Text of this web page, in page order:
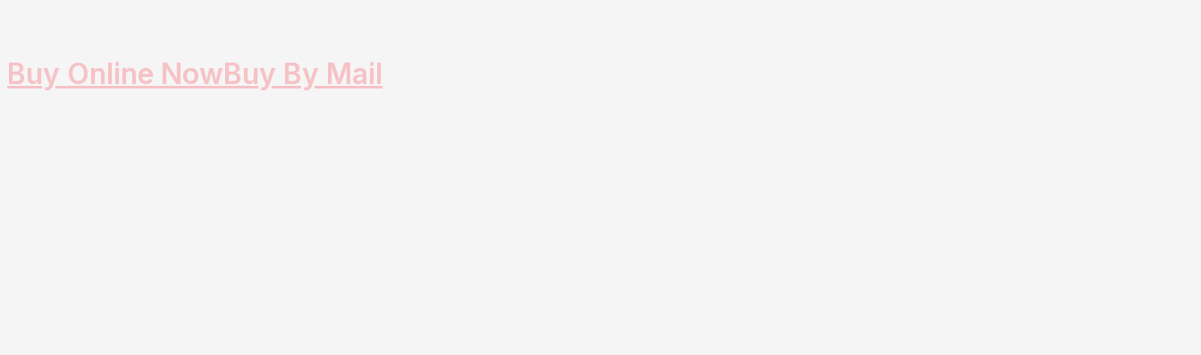
Buy Online NowBuy By Mail